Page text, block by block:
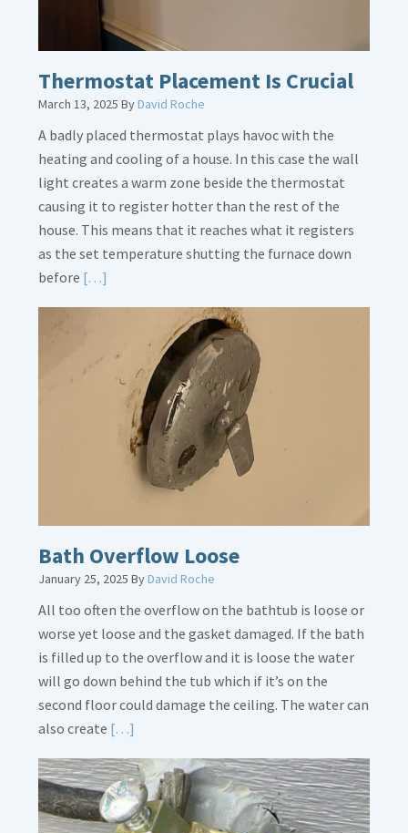
Thermostat Placement Is Crucial
March 13, 2025 ByDavid Roche
A badly placed thermostat plays havoc with the
heating and cooling of a house. In this case the wall
light creates a warm zone beside the thermostat
causing it to register hotter than the rest of the
house. This means that it reaches what it registers
as the set temperature shutting the furnace down
before […]
Thermostat
Placement
Crucial
Bath Overflow Loose
January 25, 2025 ByDavid Roche
All too often the overflow on the bathtub is loose or
worse yet loose and the gasket damaged. If the bath
is filled up to the overflow and it is loose the water
will go down behind the tub which if it’s on the
second floor could damage the ceiling. The water can
also create […]
about
Bath
Overflow